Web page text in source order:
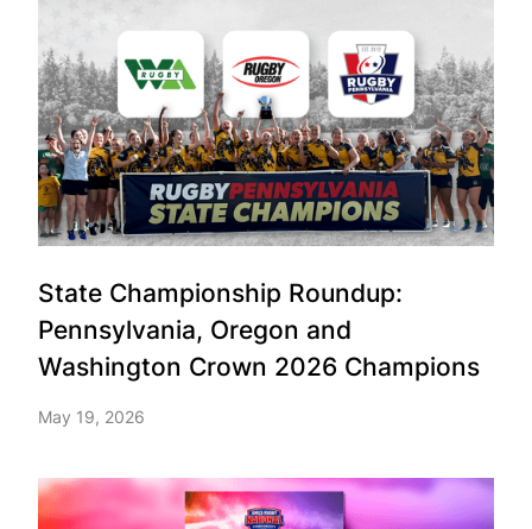
State Championship Roundup:
Pennsylvania, Oregon and
Washington Crown 2026 Champions
May 19, 2026